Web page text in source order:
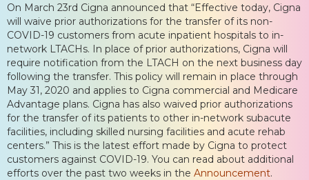
On March 23rd Cigna announced that “Effective today, Cigna
will waive prior authorizations for the transfer of its non-
COVID-19 customers from acute inpatient hospitals to in-
network LTACHs. In place of prior authorizations, Cigna will
require notification from the LTACH on the next business day
following the transfer. This policy will remain in place through
May 31, 2020 and applies to Cigna commercial and Medicare
Advantage plans. Cigna has also waived prior authorizations
for the transfer of its patients to other in-network subacute
facilities, including skilled nursing facilities and acute rehab
centers.” This is the latest effort made by Cigna to protect
customers against COVID-19. You can read about additional
efforts over the past two weeks in the Announcement.